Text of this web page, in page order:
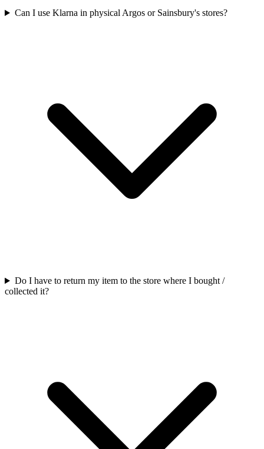
Can I use Klarna in physical Argos or Sainsbury's stores?
Do I have to return my item to the store where I bought /
collected it?